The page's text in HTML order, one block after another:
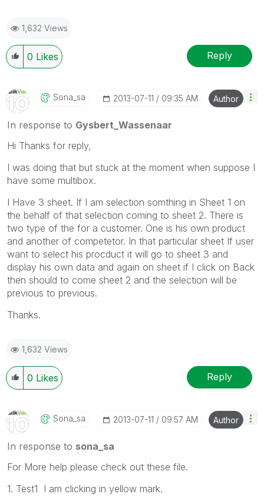
1,632 Views
0 Likes Reply
Sona_sa ‎2013-07-11 09:35 AM Author
In response to Gysbert_Wassenaar
Hi Thanks for reply,
I was doing that but stuck at the moment when suppose I
have some multibox.
I Have 3 sheet. If I am selection somthing in Sheet 1 on
the behalf of that selection coming to sheet 2. There is
two type of the for a customer. One is his own product
and another of competetor. In that particular sheet If user
want to select his procduct it will go to sheet 3 and
display his own data and again on sheet if I click on Back
then should to come sheet 2 and the selection will be
previous to previous.
Thanks.
1,632 Views
0 Likes Reply
Sona_sa ‎2013-07-11 09:57 AM Author
In response to sona_sa
For More help please check out these file.
1. Test1 I am clicking in yellow mark.